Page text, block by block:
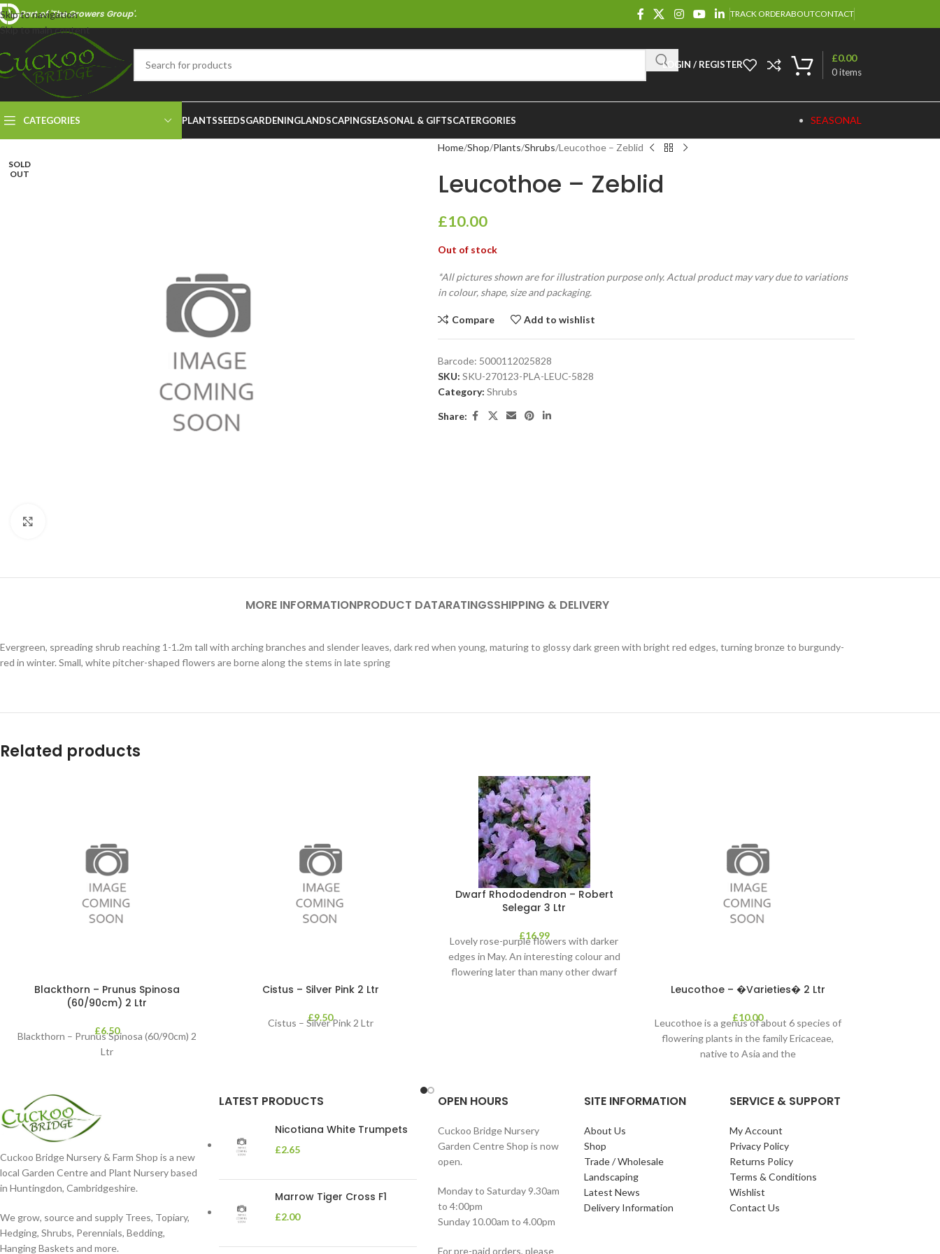
Skip to navigation
Skip to main content
Part of 'The Growers Group'. TRACK ORDERABOUTCONTACT
LOGIN / REGISTER
0items
£0.00
CATEGORIES PLANTSSEEDSGARDENINGLANDSCAPINGSEASONAL & GIFTSCATERGORIES SEASONAL
SOLD
OUT
Home Shop Plants Shrubs Leucothoe – Zeblid
Leucothoe – Zeblid
£10.00
Out of stock
*All pictures shown are for illustration purpose only. Actual product may vary due to variations
in colour, shape, size and packaging.
Compare Add to wishlist
Barcode: 5000112025828
SKU: SKU-270123-PLA-LEUC-5828
Category: Shrubs
Share:
MORE INFORMATIONPRODUCT DATARATINGSSHIPPING & DELIVERY
Evergreen, spreading shrub reaching 1-1.2m tall with arching branches and slender leaves, dark red when young, maturing to glossy dark green with bright red edges, turning bronze to burgundy-
red in winter. Small, white pitcher-shaped flowers are borne along the stems in late spring
Related products
Blackthorn – Prunus Spinosa
(60/90cm) 2 Ltr
£6.50
Blackthorn – Prunus Spinosa (60/90cm) 2
Ltr
Cistus – Silver Pink 2 Ltr
£9.50
Cistus – Silver Pink 2 Ltr
Dwarf Rhododendron – Robert
Selegar 3 Ltr
£16.99
Lovely rose-purple flowers with darker
edges in May. An interesting colour and
flowering later than many other dwarf
Leucothoe – �Varieties� 2 Ltr
£10.00
Leucothoe is a genus of about 6 species of
flowering plants in the family Ericaceae,
native to Asia and the
Cuckoo Bridge Nursery & Farm Shop is a new
local Garden Centre and Plant Nursery based
in Huntingdon, Cambridgeshire.
We grow, source and supply Trees, Topiary,
Hedging, Shrubs, Perennials, Bedding,
Hanging Baskets and more.
LATEST PRODUCTS
Nicotiana White Trumpets
£2.65
Marrow Tiger Cross F1
£2.00
OPEN HOURS
Cuckoo Bridge Nursery
Garden Centre Shop is now
open.
Monday to Saturday 9.30am
to 4:00pm
Sunday 10.00am to 4.00pm
For pre-paid orders, please
SITE INFORMATION
About Us
Shop
Trade / Wholesale
Landscaping
Latest News
Delivery Information
SERVICE & SUPPORT
My Account
Privacy Policy
Returns Policy
Terms & Conditions
Wishlist
Contact Us